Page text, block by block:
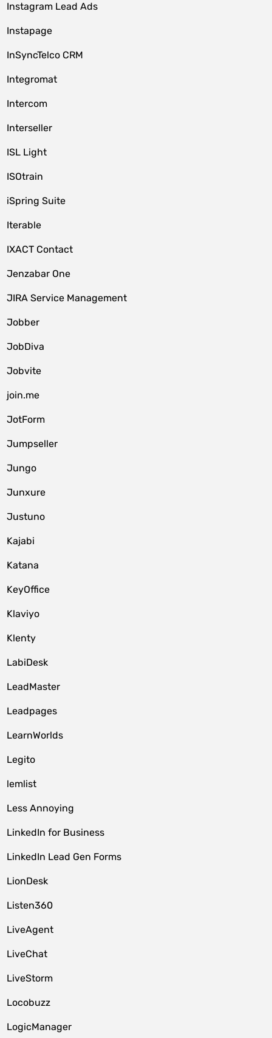
Instagram Lead Ads
Instapage
InSyncTelco CRM
Integromat
Intercom
Interseller
ISL Light
ISOtrain
iSpring Suite
Iterable
IXACT Contact
Jenzabar One
JIRA Service Management
Jobber
JobDiva
Jobvite
join.me
JotForm
Jumpseller
Jungo
Junxure
Justuno
Kajabi
Katana
KeyOffice
Klaviyo
Klenty
LabiDesk
LeadMaster
Leadpages
LearnWorlds
Legito
lemlist
Less Annoying
LinkedIn for Business
LinkedIn Lead Gen Forms
LionDesk
Listen360
LiveAgent
LiveChat
LiveStorm
Locobuzz
LogicManager